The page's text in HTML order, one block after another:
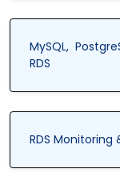
MySQL,
RDS
RDS